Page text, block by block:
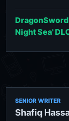
Night Sea'
SENIOR WRITER
Shafiq